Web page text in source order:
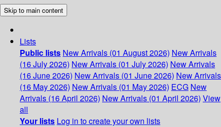
Skip to main content
Lists
Public lists New Arrivals (01 August 2026) New Arrivals
(16 July 2026) New Arrivals (01 July 2026) New Arrivals
(16 June 2026) New Arrivals (01 June 2026) New Arrivals
(16 May 2026) New Arrivals (01 May 2026) ECG New
Arrivals (16 April 2026) New Arrivals (01 April 2026) View
all
Your lists Log in to create your own lists